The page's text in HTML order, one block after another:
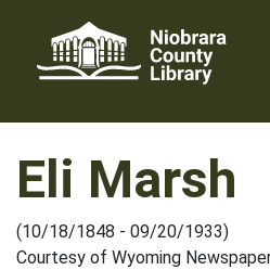
content
Eli Marsh
(10/18/1848 - 09/20/1933)
Courtesy of Wyoming